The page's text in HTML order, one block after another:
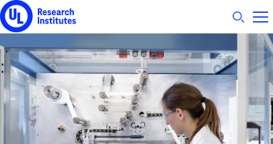
UL Research Institutes logo